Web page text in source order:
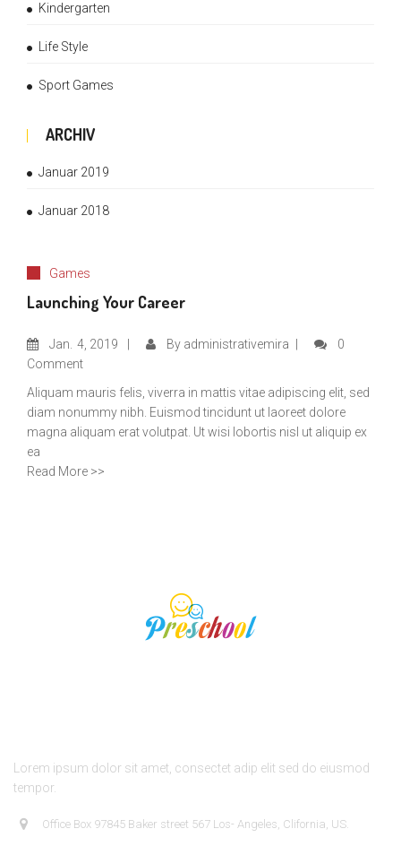
Kindergarten
Life Style
Sport Games
ARCHIV
Januar 2019
Januar 2018
Games
Launching Your Career
Jan. 4, 2019 By administrativemira
0
Comment
Aliquam mauris felis, viverra in mattis vitae adipiscing elit, sed
diam nonummy nibh. Euismod tincidunt ut laoreet dolore
magna aliquam erat volutpat. Ut wisi lobortis nisl ut aliquip ex
ea
Read More >>
Lorem ipsum dolor sit amet, consectet adip elit sed do eiusmod
tempor.
Office Box 97845 Baker street 567 Los- Angeles, Clifornia, US.